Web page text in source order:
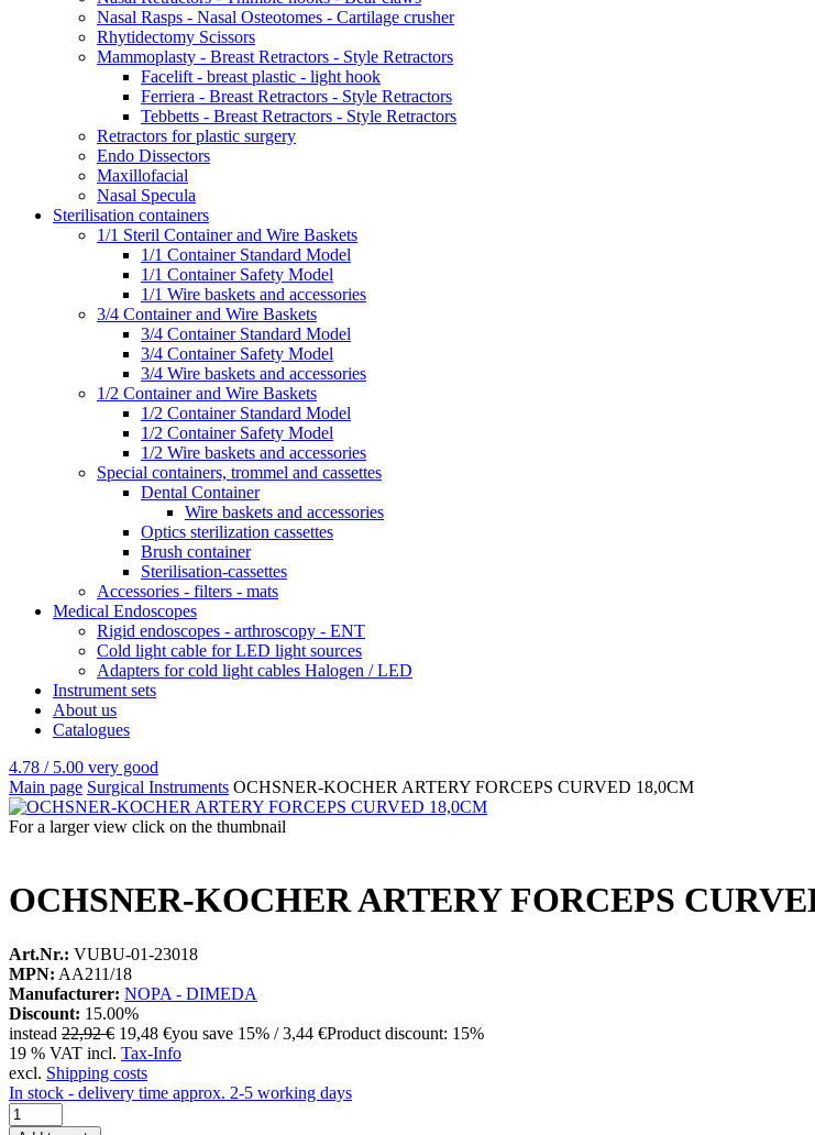
Nasal Rasps - Nasal Osteotomes - Cartilage crusher
Rhytidectomy Scissors
Mammoplasty - Breast Retractors - Style Retractors
Facelift - breast plastic - light hook
Ferriera - Breast Retractors - Style Retractors
Tebbetts - Breast Retractors - Style Retractors
Retractors for plastic surgery
Endo Dissectors
Maxillofacial
Nasal Specula
Sterilisation containers
1/1 Steril Container and Wire Baskets
1/1 Container Standard Model
1/1 Container Safety Model
1/1 Wire baskets and accessories
3/4 Container and Wire Baskets
3/4 Container Standard Model
3/4 Container Safety Model
3/4 Wire baskets and accessories
1/2 Container and Wire Baskets
1/2 Container Standard Model
1/2 Container Safety Model
1/2 Wire baskets and accessories
Special containers, trommel and cassettes
Dental Container
Wire baskets and accessories
Optics sterilization cassettes
Brush container
Sterilisation-cassettes
Accessories - filters - mats
Medical Endoscopes
Rigid endoscopes - arthroscopy - ENT
Cold light cable for LED light sources
Adapters for cold light cables Halogen / LED
Instrument sets
About us
Catalogues
4.78 / 5.00 very good
Main page Surgical Instruments OCHSNER-KOCHER ARTERY FORCEPS CURVED 18,0CM
For a larger view click on the thumbnail
OCHSNER-KOCHER ARTERY FORCEPS
Art.Nr.: VUBU-01-23018
MPN: AA211/18
Manufacturer: NOPA - DIMEDA
Discount: 15.00%
instead 22,92 € 19,48 €you save 15% / 3,44 €Product discount: 15%
19 % VAT incl. Tax-Info
excl. Shipping costs
In stock - delivery time approx. 2-5 working days